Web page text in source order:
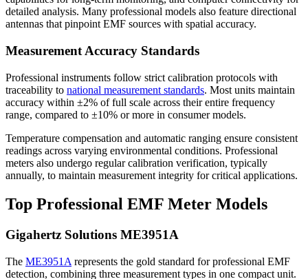
detailed analysis. Many professional models also feature directional
antennas that pinpoint EMF sources with spatial accuracy.
Measurement Accuracy Standards
Professional instruments follow strict calibration protocols with
traceability to national measurement standards. Most units maintain
accuracy within ±2% of full scale across their entire frequency
range, compared to ±10% or more in consumer models.
Temperature compensation and automatic ranging ensure consistent
readings across varying environmental conditions. Professional
meters also undergo regular calibration verification, typically
annually, to maintain measurement integrity for critical applications.
Top Professional EMF Meter Models
Gigahertz Solutions ME3951A
The ME3951A represents the gold standard for professional EMF
detection, combining three measurement types in one compact unit.